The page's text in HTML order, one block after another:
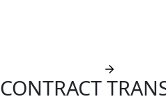
CONTRACT